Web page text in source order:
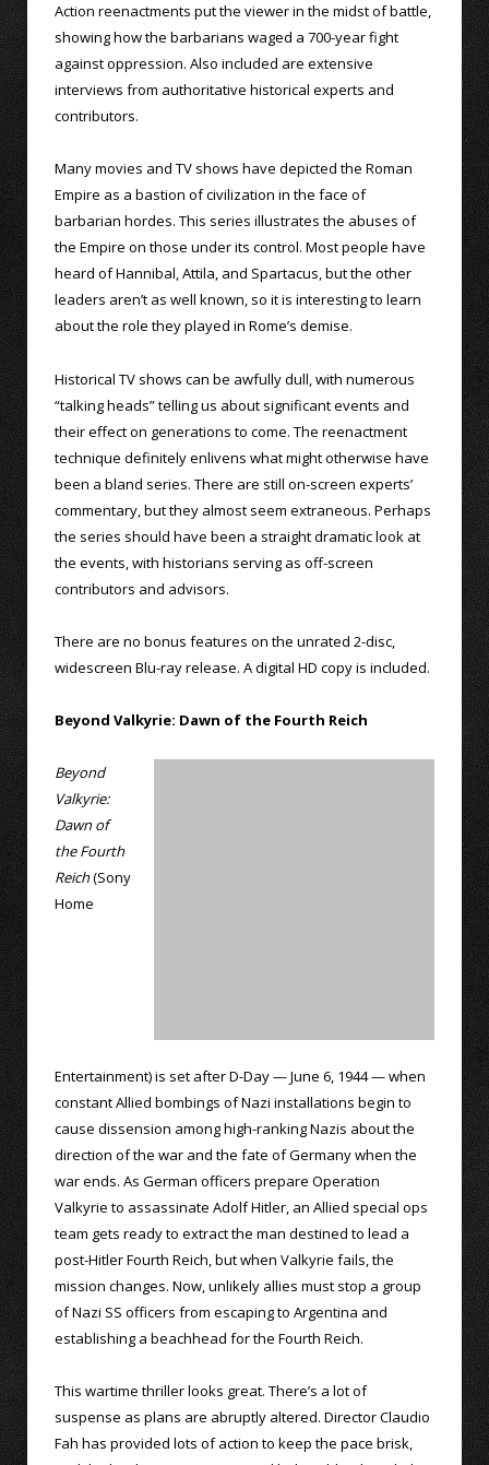
Action reenactments put the viewer in the midst of battle,
showing how the barbarians waged a 700-year fight
against oppression. Also included are extensive
interviews from authoritative historical experts and
contributors.
Many movies and TV shows have depicted the Roman
Empire as a bastion of civilization in the face of
barbarian hordes. This series illustrates the abuses of
the Empire on those under its control. Most people have
heard of Hannibal, Attila, and Spartacus, but the other
leaders aren’t as well known, so it is interesting to learn
about the role they played in Rome’s demise.
Historical TV shows can be awfully dull, with numerous
“talking heads” telling us about significant events and
their effect on generations to come. The reenactment
technique definitely enlivens what might otherwise have
been a bland series. There are still on-screen experts’
commentary, but they almost seem extraneous. Perhaps
the series should have been a straight dramatic look at
the events, with historians serving as off-screen
contributors and advisors.
There are no bonus features on the unrated 2-disc,
widescreen Blu-ray release. A digital HD copy is included.
Beyond Valkyrie: Dawn of the Fourth Reich
Beyond
Valkyrie:
Dawn of
the Fourth
Reich(Sony
Home
Entertainment) is set after D-Day — June 6, 1944 — when
constant Allied bombings of Nazi installations begin to
cause dissension among high-ranking Nazis about the
direction of the war and the fate of Germany when the
war ends. As German officers prepare Operation
Valkyrie to assassinate Adolf Hitler, an Allied special ops
team gets ready to extract the man destined to lead a
post-Hitler Fourth Reich, but when Valkyrie fails, the
mission changes. Now, unlikely allies must stop a group
of Nazi SS officers from escaping to Argentina and
establishing a beachhead for the Fourth Reich.
This wartime thriller looks great. There’s a lot of
suspense as plans are abruptly altered. Director Claudio
Fah has provided lots of action to keep the pace brisk,